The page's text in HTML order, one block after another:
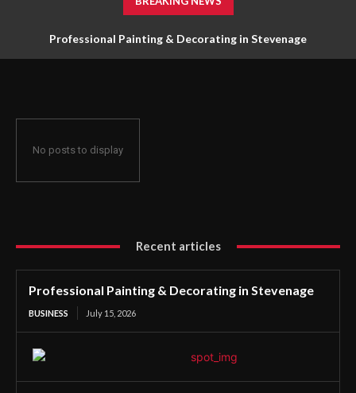
Professional Painting & Decorating in Stevenage
No posts to display
Recent articles
Professional Painting & Decorating in Stevenage
BUSINESS July 15, 2026